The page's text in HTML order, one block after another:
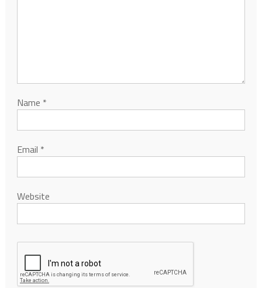
Name *
Email *
Website